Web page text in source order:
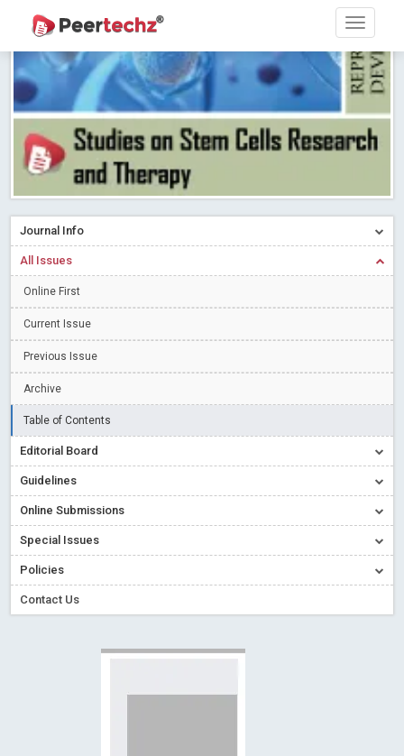
Research article writing skills – Need of the Hour
Journal of Dental Problems and Solutions (JDPS) is now
indexed in Index Copernicus International (ICI) Journals Master List.
The ICV is 85.15.
Read More Blog Post
A gateway to knowledge dissemination - Membership with
Peertechz Publications Pvt Ltd
Collaborate with Open Access Journals Publisher to propel your
firm
Read More Blog Post
Introducing Language editing
Blog Post
Creative Commons – De Facto Standard for Open Access
Conflict of Interest disclosure: Building trust in Open Access
Read More Blog Post
Special Issues - Value of publishing
Ossai video for ACMPH - Peertechz Publications Pvt Ltd
Journal Info
All Issues
Online First
Current Issue
Previous Issue
Archive
Table of Contents
Editorial Board
Guidelines
Online Submissions
Special Issues
Policies
Contact Us